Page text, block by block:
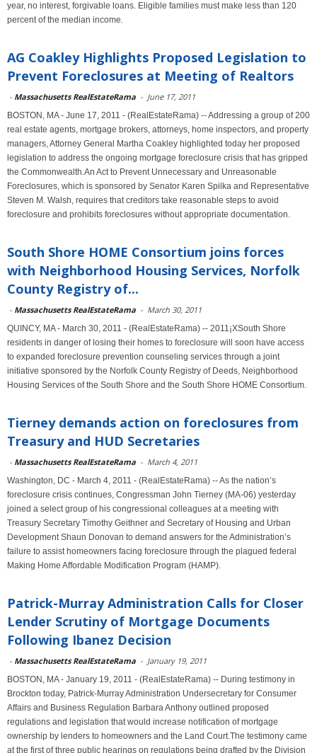
year, no interest, forgivable loans. Eligible families must make less than 120
percent of the median income.
AG Coakley Highlights Proposed Legislation to
Prevent Foreclosures at Meeting of Realtors
- Massachusetts RealEstateRama - June 17, 2011
BOSTON, MA - June 17, 2011 - (RealEstateRama) -- Addressing a group of 200
real estate agents, mortgage brokers, attorneys, home inspectors, and property
managers, Attorney General Martha Coakley highlighted today her proposed
legislation to address the ongoing mortgage foreclosure crisis that has gripped
the Commonwealth.An Act to Prevent Unnecessary and Unreasonable
Foreclosures, which is sponsored by Senator Karen Spilka and Representative
Steven M. Walsh, requires that creditors take reasonable steps to avoid
foreclosure and prohibits foreclosures without appropriate documentation.
South Shore HOME Consortium joins forces
with Neighborhood Housing Services, Norfolk
County Registry of...
- Massachusetts RealEstateRama - March 30, 2011
QUINCY, MA - March 30, 2011 - (RealEstateRama) -- 2011¡XSouth Shore
residents in danger of losing their homes to foreclosure will soon have access
to expanded foreclosure prevention counseling services through a joint
initiative sponsored by the Norfolk County Registry of Deeds, Neighborhood
Housing Services of the South Shore and the South Shore HOME Consortium.
Tierney demands action on foreclosures from
Treasury and HUD Secretaries
- Massachusetts RealEstateRama - March 4, 2011
Washington, DC - March 4, 2011 - (RealEstateRama) -- As the nation’s
foreclosure crisis continues, Congressman John Tierney (MA-06) yesterday
joined a select group of his congressional colleagues at a meeting with
Treasury Secretary Timothy Geithner and Secretary of Housing and Urban
Development Shaun Donovan to demand answers for the Administration’s
failure to assist homeowners facing foreclosure through the plagued federal
Making Home Affordable Modification Program (HAMP).
Patrick-Murray Administration Calls for Closer
Lender Scrutiny of Mortgage Documents
Following Ibanez Decision
- Massachusetts RealEstateRama - January 19, 2011
BOSTON, MA - January 19, 2011 - (RealEstateRama) -- During testimony in
Brockton today, Patrick-Murray Administration Undersecretary for Consumer
Affairs and Business Regulation Barbara Anthony outlined proposed
regulations and legislation that would increase notification of mortgage
ownership by lenders to homeowners and the Land Court.The testimony came
at the first of three public hearings on regulations being drafted by the Division